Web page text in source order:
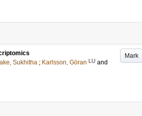
Mark
Sukhitha ; Karlsson, Göran LU and